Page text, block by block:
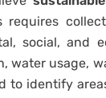
requires
social, and
water usage,
to identify